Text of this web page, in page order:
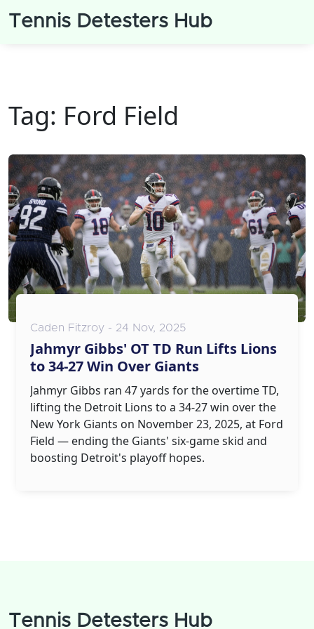
Tennis Detesters Hub
Tag: Ford Field
Caden Fitzroy - 24 Nov, 2025
Jahmyr Gibbs' OT TD Run Lifts Lions
to 34-27 Win Over Giants
Jahmyr Gibbs ran 47 yards for the overtime TD,
lifting the Detroit Lions to a 34-27 win over the
New York Giants on November 23, 2025, at Ford
Field — ending the Giants' six-game skid and
boosting Detroit's playoff hopes.
Tennis Detesters Hub